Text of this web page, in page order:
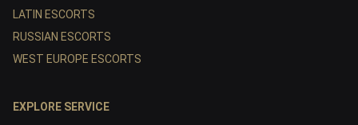
LATIN ESCORTS
RUSSIAN ESCORTS
WEST EUROPE ESCORTS
EXPLORE SERVICE